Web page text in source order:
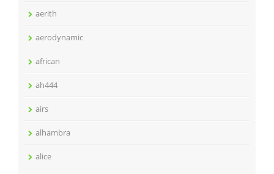
aerith
aerodynamic
african
ah444
airs
alhambra
alice